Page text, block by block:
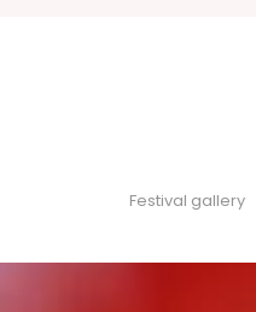
Festival gallery